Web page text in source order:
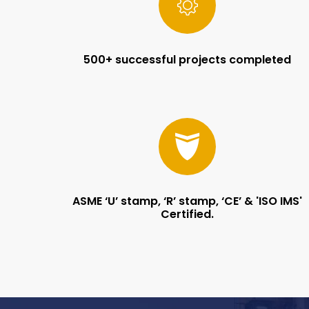
500+ successful projects completed
ASME ‘U’ stamp, ‘R’ stamp, ‘CE’ & 'ISO IMS'
Certified.